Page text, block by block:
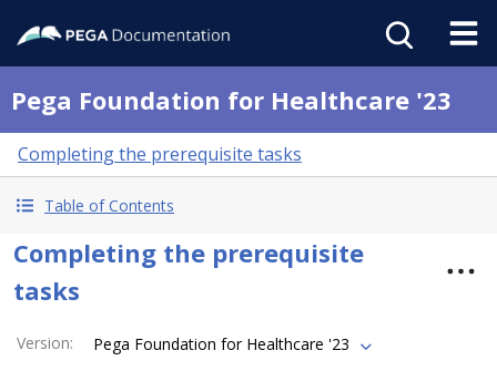
Pega Foundation for Healthcare '23
Completing the prerequisite tasks
Table of Contents
Completing the prerequisite
tasks
Version:
Pega Foundation for Healthcare '23